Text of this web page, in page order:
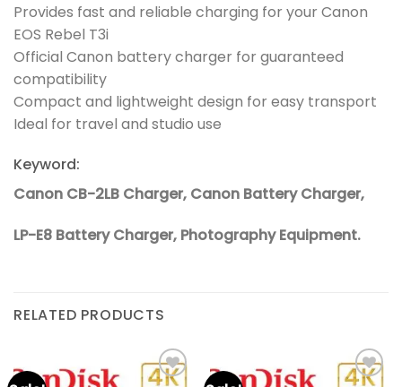
Provides fast and reliable charging for your Canon
EOS Rebel T3i
Official Canon battery charger for guaranteed
compatibility
Compact and lightweight design for easy transport
Ideal for travel and studio use
Keyword:
Canon CB-2LB Charger, Canon Battery Charger,
LP-E8 Battery Charger, Photography Equipment.
RELATED PRODUCTS